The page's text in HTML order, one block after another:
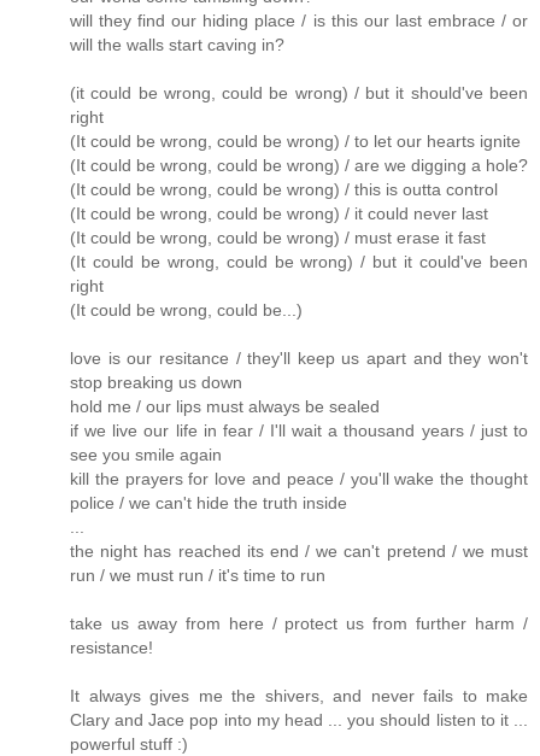
will they find our hiding place / is this our last embrace / or
will the walls start caving in?
(it could be wrong, could be wrong) / but it should've been
right
(It could be wrong, could be wrong) / to let our hearts ignite
(It could be wrong, could be wrong) / are we digging a hole?
(It could be wrong, could be wrong) / this is outta control
(It could be wrong, could be wrong) / it could never last
(It could be wrong, could be wrong) / must erase it fast
(It could be wrong, could be wrong) / but it could've been
right
(It could be wrong, could be...)
love is our resitance / they'll keep us apart and they won't
stop breaking us down
hold me / our lips must always be sealed
if we live our life in fear / I'll wait a thousand years / just to
see you smile again
kill the prayers for love and peace / you'll wake the thought
police / we can't hide the truth inside
the night has reached its end / we can't pretend / we must
run / we must run / it's time to run
take us away from here / protect us from further harm /
resistance!
It always gives me the shivers, and never fails to make
Clary and Jace pop into my head ... you should listen to it ...
powerful stuff :)